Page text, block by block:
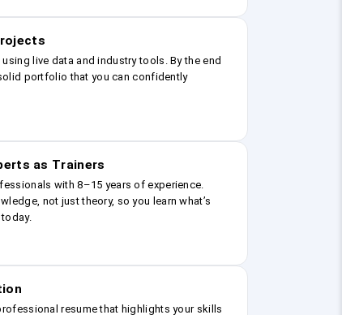
live data and industry tools. By the end
portfolio that you can confidently
as Trainers
with 8–15 years of experience.
not just theory, so you learn what’s
resume that highlights your skills